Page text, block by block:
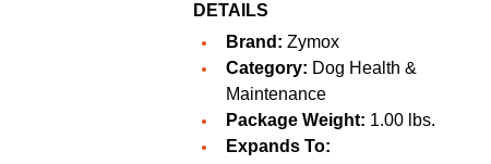
DETAILS
Brand: Zymox
Category: Dog Health &
Maintenance
Package Weight: 1.00 lbs.
Expands To: